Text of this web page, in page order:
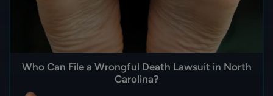
Who Can File a Wrongful Death Lawsuit in North
Carolina?